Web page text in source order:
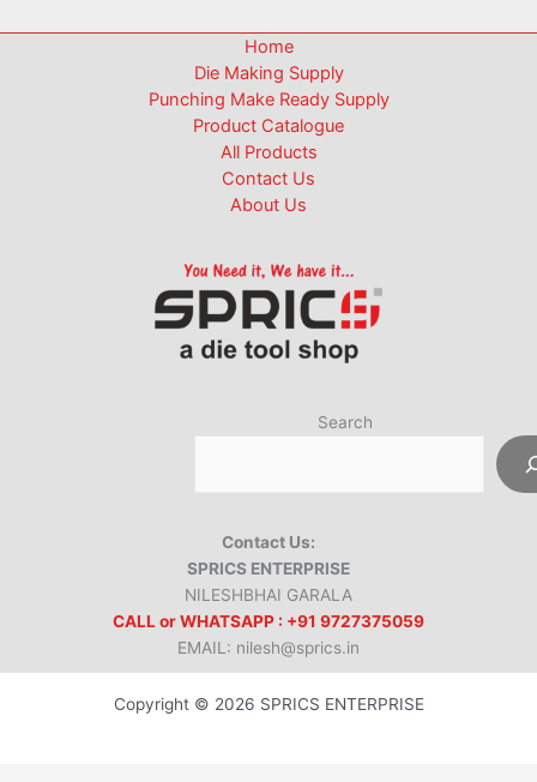
Home
Die Making Supply
Punching Make Ready Supply
Product Catalogue
All Products
Contact Us
About Us
Search
Contact Us:
SPRICS ENTERPRISE
NILESHBHAI GARALA
CALL or WHATSAPP : +91 9727375059
EMAIL: nilesh@sprics.in
Copyright © 2026 SPRICS ENTERPRISE